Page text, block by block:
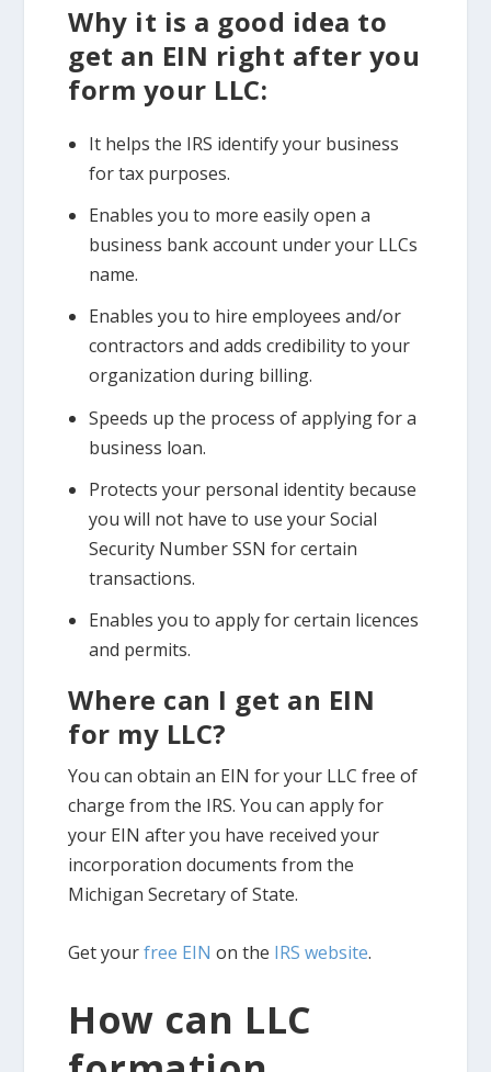
Why it is a good idea to
get an EIN right after you
form your LLC:
It helps the IRS identify your business
for tax purposes.
Enables you to more easily open a
business bank account under your LLCs
name.
Enables you to hire employees and/or
contractors and adds credibility to your
organization during billing.
Speeds up the process of applying for a
business loan.
Protects your personal identity because
you will not have to use your Social
Security Number SSN for certain
transactions.
Enables you to apply for certain licences
and permits.
Where can I get an EIN
for my LLC?
You can obtain an EIN for your LLC free of
charge from the IRS. You can apply for
your EIN after you have received your
incorporation documents from the
Michigan Secretary of State.
Get yourfree EIN on the IRS website.
How can LLC